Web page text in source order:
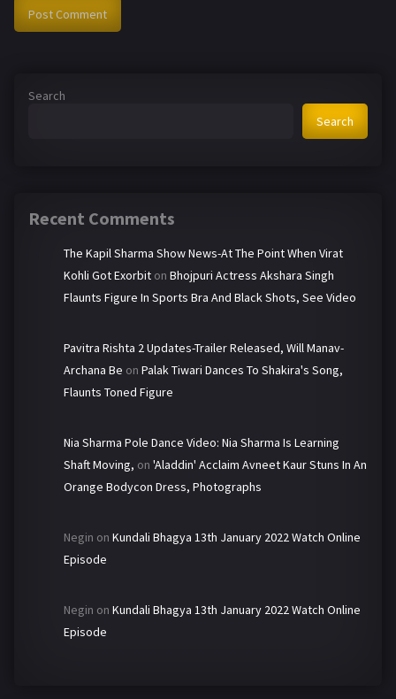
Search
Search
Recent Comments
The Kapil Sharma Show News-At The Point When Virat
Kohli Got Exorbit on Bhojpuri Actress Akshara Singh
Flaunts Figure In Sports Bra And Black Shots, See Video
Pavitra Rishta 2 Updates-Trailer Released, Will Manav-
Archana Be on Palak Tiwari Dances To Shakira's Song,
Flaunts Toned Figure
Nia Sharma Pole Dance Video: Nia Sharma Is Learning
Shaft Moving, on 'Aladdin' Acclaim Avneet Kaur Stuns In An
Orange Bodycon Dress, Photographs
Negin on Kundali Bhagya 13th January 2022 Watch Online
Episode
Negin on Kundali Bhagya 13th January 2022 Watch Online
Episode